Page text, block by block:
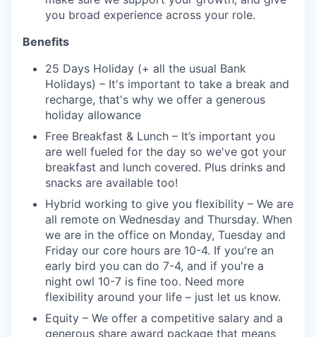
you broad experience across your role.
Benefits
25 Days Holiday (+ all the usual Bank
Holidays) – It's important to take a break and
recharge, that's why we offer a generous
holiday allowance
Free Breakfast & Lunch – It’s important you
are well fueled for the day so we've got your
breakfast and lunch covered. Plus drinks and
snacks are available too!
Hybrid working to give you flexibility – We are
all remote on Wednesday and Thursday. When
we are in the office on Monday, Tuesday and
Friday our core hours are 10-4. If you're an
early bird you can do 7-4, and if you're a
night owl 10-7 is fine too. Need more
flexibility around your life – just let us know.
Equity – We offer a competitive salary and a
generous share award package that means